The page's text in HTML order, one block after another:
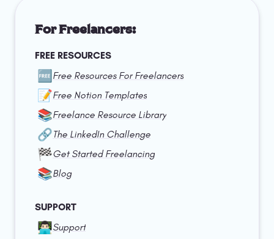
For Freelancers:
FREE RESOURCES
🆓 Free Resources For Freelancers
📝Free Notion Templates
📚Freelance Resource Library
🔗The LinkedIn Challenge
🏁Get Started Freelancing
📚Blog
SUPPORT
👨🏻‍💻Support